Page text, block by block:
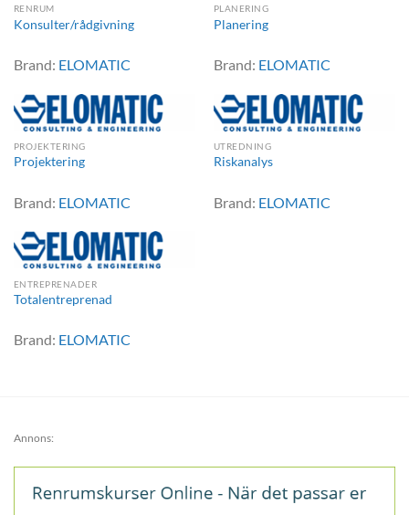
RENRUM
Konsulter/rådgivning
Brand: ELOMATIC
PLANERING
Planering
Brand: ELOMATIC
PROJEKTERING
Projektering
Brand: ELOMATIC
UTREDNING
Riskanalys
Brand: ELOMATIC
ENTREPRENADER
Totalentreprenad
Brand: ELOMATIC
Annons: